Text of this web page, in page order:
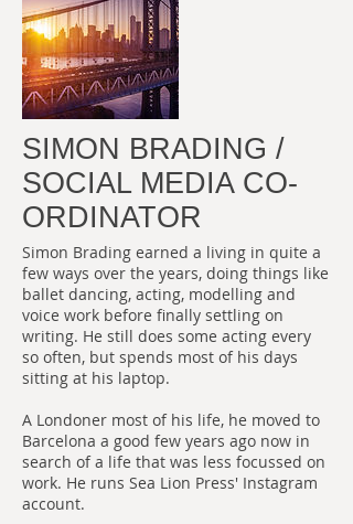
SIMON BRADING /
SOCIAL MEDIA CO-
ORDINATOR
Simon Brading earned a living in quite a
few ways over the years, doing things like
ballet dancing, acting, modelling and
voice work before finally settling on
writing. He still does some acting every
so often, but spends most of his days
sitting at his laptop.
A Londoner most of his life, he moved to
Barcelona a good few years ago now in
search of a life that was less focussed on
work. He runs Sea Lion Press' Instagram
account.